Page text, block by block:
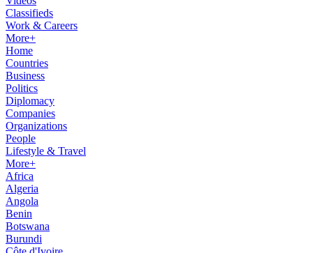
Classifieds
Work & Careers
More+
Home
Countries
Business
Politics
Diplomacy
Companies
Organizations
People
Lifestyle & Travel
More+
Africa
Algeria
Angola
Benin
Botswana
Burundi